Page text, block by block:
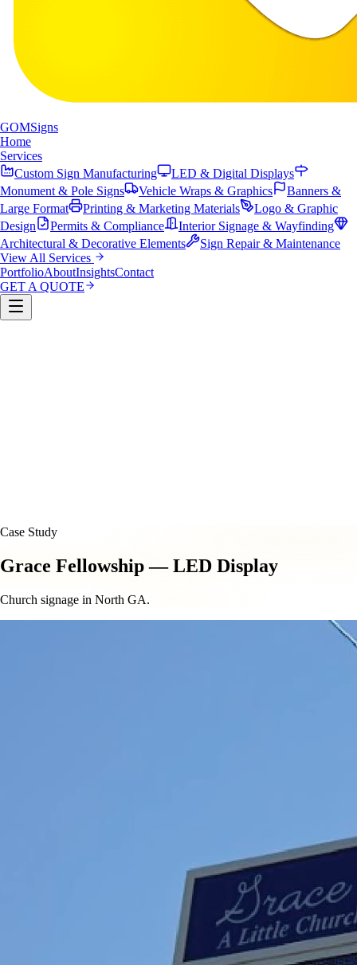
GOMSigns
Home
Services
Custom Sign Manufacturing
LED & Digital Displays
Monument & Pole Signs
Vehicle Wraps & Graphics
Banners &
Large Format
Printing & Marketing Materials
Logo & Graphic
Design
Permits & Compliance
Interior Signage & Wayfinding
Architectural & Decorative Elements
Sign Repair & Maintenance
View All Services
PortfolioAboutInsightsContact
GET A QUOTE
Case Study
Grace Fellowship — LED Display
Church signage in North GA.